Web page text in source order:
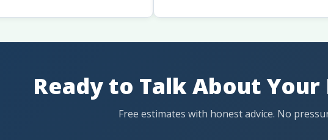
Ready to Talk About
Free estimates with honest advice. No